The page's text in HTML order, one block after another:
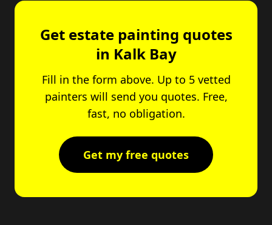
Get estate painting quotes
in Kalk Bay
Fill in the form above. Up to 5 vetted
painters will send you quotes. Free,
fast, no obligation.
Get my free quotes